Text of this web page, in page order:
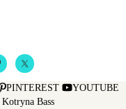
PINTEREST
YOUTUBE
Kotryna Bass